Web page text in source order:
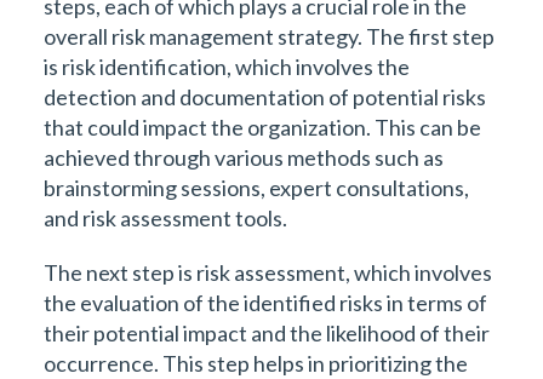
steps, each of which plays a crucial role in the
overall risk management strategy. The first step
is risk identification, which involves the
detection and documentation of potential risks
that could impact the organization. This can be
achieved through various methods such as
brainstorming sessions, expert consultations,
and risk assessment tools.
The next step is risk assessment, which involves
the evaluation of the identified risks in terms of
their potential impact and the likelihood of their
occurrence. This step helps in prioritizing the